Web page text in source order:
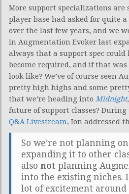
More support specializations
player base had asked for quite
over the last few years, and we
in Augmentation Evoker last
always that a support spec could
become required, and if that
look like? We’ve of course seen
pretty high highs and some
that we’re heading into Midnight
future of support classes? During
Q&A Livestream, Ion addressed
So we’re not planning
expanding it to other
also not planning
into the existing niches.
lot of excitement